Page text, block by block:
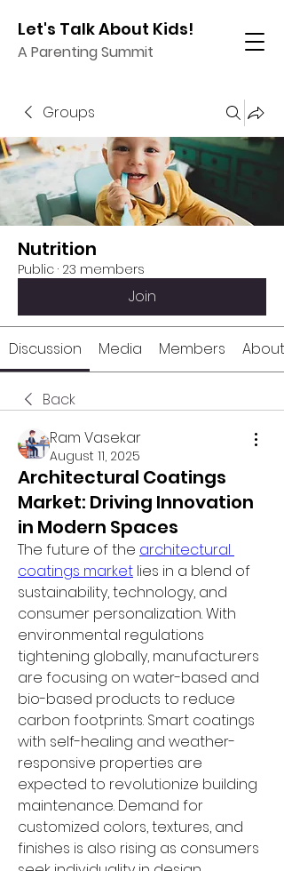
Let's Talk About Kids!
A Parenting Summit
Groups
Nutrition
Public · 23 members
Join
Discussion Media Members About
Back
Ram Vasekar
August 11, 2025
Architectural Coatings
Market: Driving Innovation
in Modern Spaces
The future of the architectural
coatings market lies in a blend of
sustainability, technology, and
consumer personalization. With
environmental regulations
tightening globally, manufacturers
are focusing on water-based and
bio-based products to reduce
carbon footprints. Smart coatings
with self-healing and weather-
responsive properties are
expected to revolutionize building
maintenance. Demand for
customized colors, textures, and
finishes is also rising as consumers